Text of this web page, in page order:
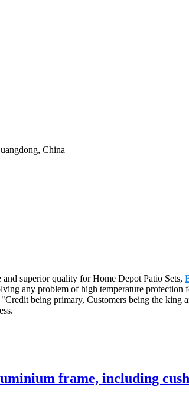
China
superior quality for Home Depot Patio Sets,
any problem of high temperature
being primary, Customers being the
frame, including